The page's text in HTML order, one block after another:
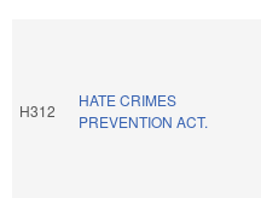
H312
HATE CRIMES
PREVENTION ACT.